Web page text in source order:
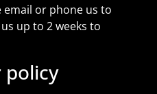
or phone us to
up to 2 weeks to
policy